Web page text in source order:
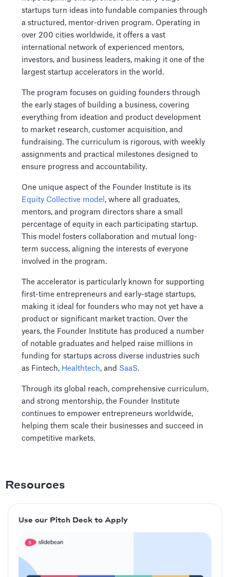
startups turn ideas into fundable companies through
a structured, mentor-driven program. Operating in
over 200 cities worldwide, it offers a vast
international network of experienced mentors,
investors, and business leaders, making it one of the
largest startup accelerators in the world.
The program focuses on guiding founders through
the early stages of building a business, covering
everything from ideation and product development
to market research, customer acquisition, and
fundraising. The curriculum is rigorous, with weekly
assignments and practical milestones designed to
ensure progress and accountability.
One unique aspect of the Founder Institute is its
Equity Collective model , where all graduates,
mentors, and program directors share a small
percentage of equity in each participating startup.
This model fosters collaboration and mutual long-
term success, aligning the interests of everyone
involved in the program.
The accelerator is particularly known for supporting
first-time entrepreneurs and early-stage startups,
making it ideal for founders who may not yet have a
product or significant market traction. Over the
years, the Founder Institute has produced a number
of notable graduates and helped raise millions in
funding for startups across diverse industries such
as Fintech, Healthtech, and SaaS.
Through its global reach, comprehensive curriculum,
and strong mentorship, the Founder Institute
continues to empower entrepreneurs worldwide,
helping them scale their businesses and succeed in
competitive markets.
Resources
Use our Pitch Deck to Apply